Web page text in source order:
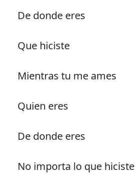
De donde eres
Que hiciste
Mientras tu me ames
Quien eres
De donde eres
No importa lo que hiciste